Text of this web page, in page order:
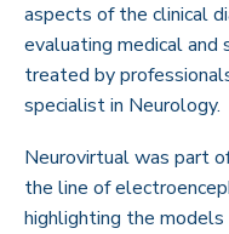
aspects of the clinical
evaluating medical
treated by
specialist in Neurology.
Neurovirtual was part
the line of
highlighting the models